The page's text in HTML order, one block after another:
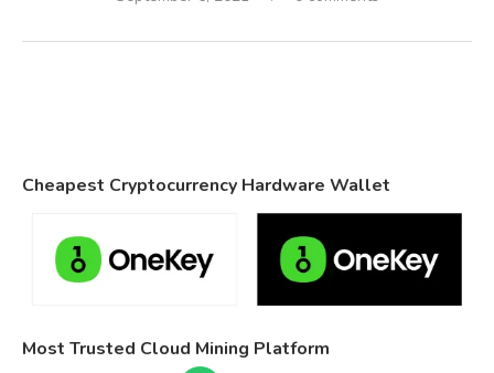
Cheapest Cryptocurrency Hardware Wallet
Most Trusted Cloud Mining Platform